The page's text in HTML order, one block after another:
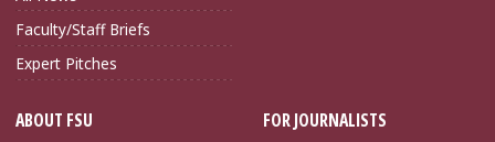
Faculty/Staff Briefs
Expert Pitches
ABOUT FSU FOR JOURNALISTS